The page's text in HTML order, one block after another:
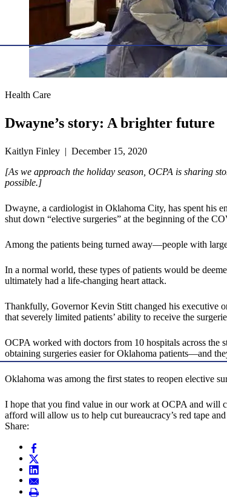
Health Care
Dwayne’s story: A brighter future
Kaitlyn Finley | December 15, 2020
[As we approach the holiday season, OCPA is sharing
possible.]
Dwayne, a cardiologist in Oklahoma City, has spent his
shut down “elective surgeries” at the beginning of the
Among the patients being turned away—people with
In a normal world, these types of patients would be
ultimately had a life-changing heart attack.
Thankfully, Governor Kevin Stitt changed his executive
that severely limited patients’ ability to receive the
OCPA worked with doctors from 10 hospitals across the
obtaining surgeries easier for Oklahoma patients—and
Oklahoma was among the first states to reopen elective
I hope that you find value in our work at OCPA and will
afford will allow us to help cut bureaucracy’s red tape
Share: